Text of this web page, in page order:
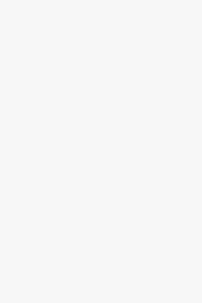
Clinical
Qualified
delivering